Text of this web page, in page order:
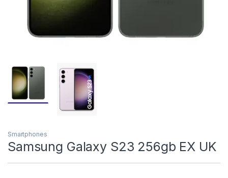
Smartphones
Samsung Galaxy S23 256gb EX UK